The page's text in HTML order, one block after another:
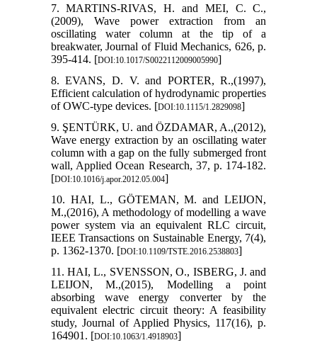
7. MARTINS-RIVAS, H. and MEI, C. C.,
(2009), Wave power extraction from an
oscillating water column at the tip of a
breakwater, Journal of Fluid Mechanics, 626, p.
395-414. [DOI:10.1017/S0022112009005990]
8. EVANS, D. V. and PORTER, R.,(1997),
Efficient calculation of hydrodynamic properties
of OWC-type devices. [DOI:10.1115/1.2829098]
9. ŞENTÜRK, U. and ÖZDAMAR, A.,(2012),
Wave energy extraction by an oscillating water
column with a gap on the fully submerged front
wall, Applied Ocean Research, 37, p. 174-182.
[DOI:10.1016/j.apor.2012.05.004]
10. HAI, L., GÖTEMAN, M. and LEIJON,
M.,(2016), A methodology of modelling a wave
power system via an equivalent RLC circuit,
IEEE Transactions on Sustainable Energy, 7(4),
p. 1362-1370. [DOI:10.1109/TSTE.2016.2538803]
11. HAI, L., SVENSSON, O., ISBERG, J. and
LEIJON, M.,(2015), Modelling a point
absorbing wave energy converter by the
equivalent electric circuit theory: A feasibility
study, Journal of Applied Physics, 117(16), p.
164901. [DOI:10.1063/1.4918903]